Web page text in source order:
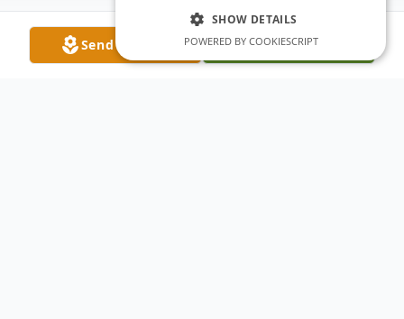
Send Flowers Plant A Tree
SHOW DETAILS
POWERED BY COOKIESCRIPT